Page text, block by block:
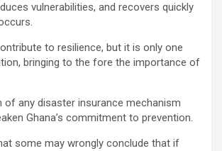
vulnerabilities, and recovers quickly
to resilience, but it is only one
bringing to the fore the importance of
of any disaster insurance mechanism
Ghana’s commitment to prevention.
some may wrongly conclude that if